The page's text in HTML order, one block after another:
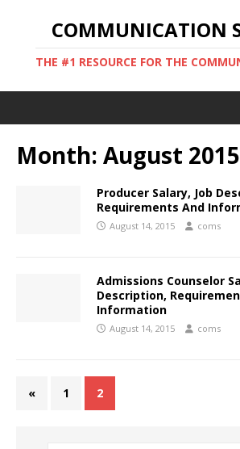
COMMUNICATION
THE #1 RESOURCE FOR THE
Month: August 2015
Producer Salary, Job
Requirements And
August 14, 2015 coms
Admissions Counselor
Description,
Information
August 14, 2015 coms
« 1 2